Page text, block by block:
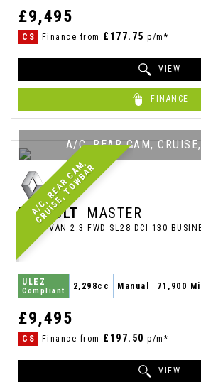
£9,495
CS Finance from £177.75 p/m*
VIEW
FINANCE
A
/
C
,
R
E
A
R
C
A
M
,
C
R
U
I
S
E
,
T
O
W
B
A
R
A/C, REAR CAM,
RENAULT MASTER
ULEZ
Compliant 2,298cc Manual 71,900
£9,495
CS Finance from £197.50 p/m*
VIEW